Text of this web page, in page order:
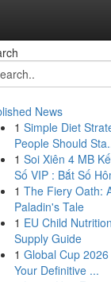
News
1 Simple Diet
People Should
1 Soi Xiên 4 MB
Số VIP : Bắt Số
1 The Fiery Oath:
Paladin's Tale
1 EU Child
Supply Guide
1 Global Cup
Your Definitive ...